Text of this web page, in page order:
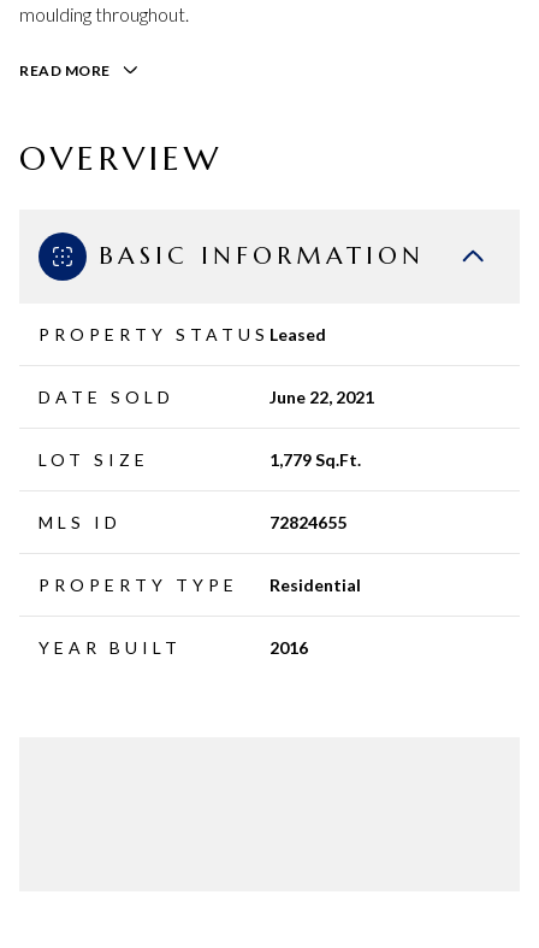
moulding throughout.
READ MORE
OVERVIEW
BASIC INFORMATION
PROPERTY STATUS Leased
DATE SOLD June 22, 2021
LOT SIZE 1,779 Sq.Ft.
MLS ID 72824655
PROPERTY TYPE Residential
YEAR BUILT 2016